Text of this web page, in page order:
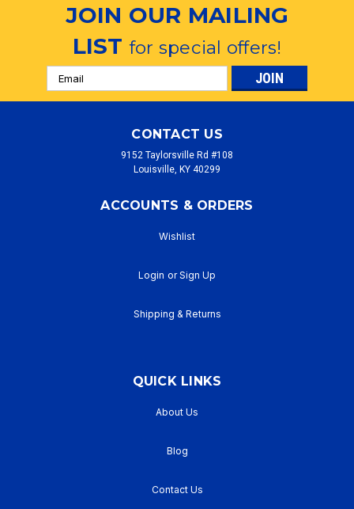
JOIN OUR MAILING
LISTfor special offers!
Email
Address
CONTACT US
9152 Taylorsville Rd #108
Louisville, KY 40299
ACCOUNTS & ORDERS
Wishlist
Login or Sign Up
Shipping & Returns
QUICK LINKS
About Us
Blog
Contact Us